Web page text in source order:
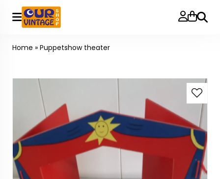
Search
Home » Puppetshow theater